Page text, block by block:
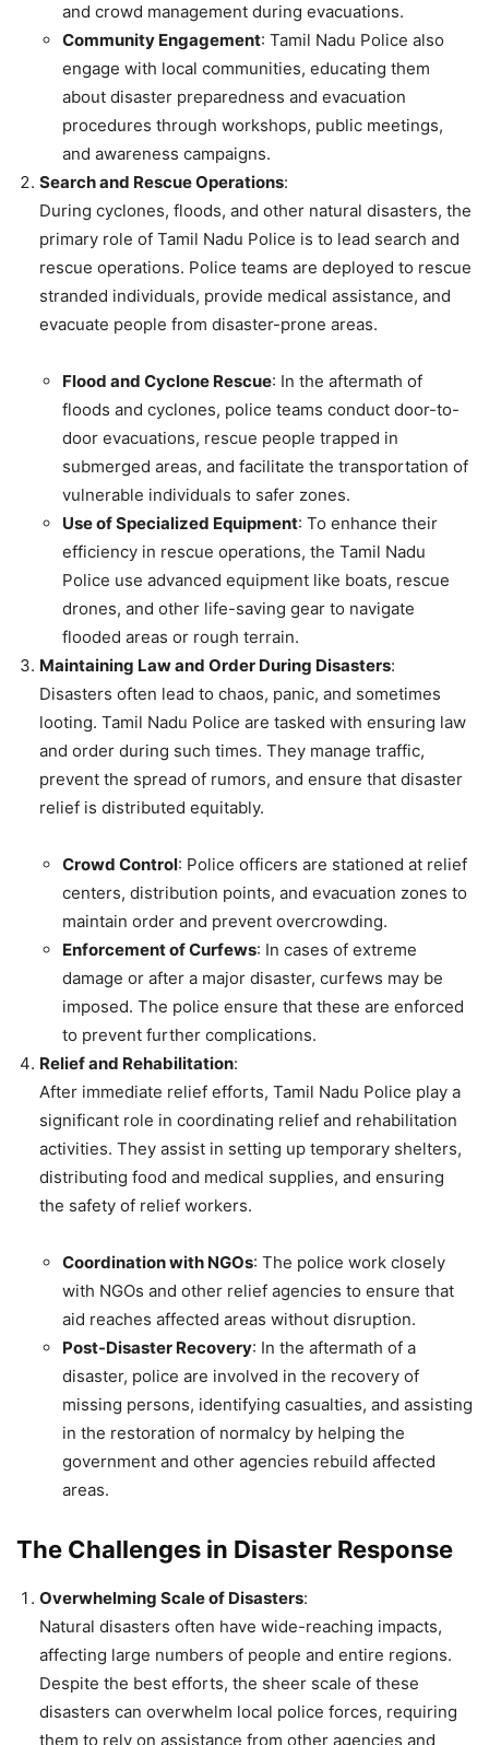
and crowd management during evacuations.
Community Engagement: Tamil Nadu Police also
engage with local communities, educating them
about disaster preparedness and evacuation
procedures through workshops, public meetings,
and awareness campaigns.
Search and Rescue Operations:
During cyclones, floods, and other natural disasters, the
primary role of Tamil Nadu Police is to lead search and
rescue operations. Police teams are deployed to rescue
stranded individuals, provide medical assistance, and
evacuate people from disaster-prone areas.
Flood and Cyclone Rescue: In the aftermath of
floods and cyclones, police teams conduct door-to-
door evacuations, rescue people trapped in
submerged areas, and facilitate the transportation of
vulnerable individuals to safer zones.
Use of Specialized Equipment: To enhance their
efficiency in rescue operations, the Tamil Nadu
Police use advanced equipment like boats, rescue
drones, and other life-saving gear to navigate
flooded areas or rough terrain.
Maintaining Law and Order During Disasters:
Disasters often lead to chaos, panic, and sometimes
looting. Tamil Nadu Police are tasked with ensuring law
and order during such times. They manage traffic,
prevent the spread of rumors, and ensure that disaster
relief is distributed equitably.
Crowd Control: Police officers are stationed at relief
centers, distribution points, and evacuation zones to
maintain order and prevent overcrowding.
Enforcement of Curfews: In cases of extreme
damage or after a major disaster, curfews may be
imposed. The police ensure that these are enforced
to prevent further complications.
Relief and Rehabilitation:
After immediate relief efforts, Tamil Nadu Police play a
significant role in coordinating relief and rehabilitation
activities. They assist in setting up temporary shelters,
distributing food and medical supplies, and ensuring
the safety of relief workers.
Coordination with NGOs: The police work closely
with NGOs and other relief agencies to ensure that
aid reaches affected areas without disruption.
Post-Disaster Recovery: In the aftermath of a
disaster, police are involved in the recovery of
missing persons, identifying casualties, and assisting
in the restoration of normalcy by helping the
government and other agencies rebuild affected
areas.
The Challenges in Disaster Response
Overwhelming Scale of Disasters:
Natural disasters often have wide-reaching impacts,
affecting large numbers of people and entire regions.
Despite the best efforts, the sheer scale of these
disasters can overwhelm local police forces, requiring
them to rely on assistance from other agencies and